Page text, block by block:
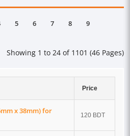
5 6 7 8
9
Showing 1 to 24 of 1101 (46 Pages)
Price
x 38mm) for
120 BDT